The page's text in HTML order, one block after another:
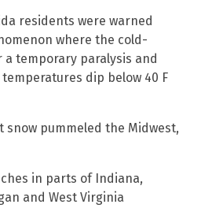
residents were warned
where the cold-
temporary paralysis and
dip below 40 F
snow pummeled the Midwest,
in parts of Indiana,
and West Virginia